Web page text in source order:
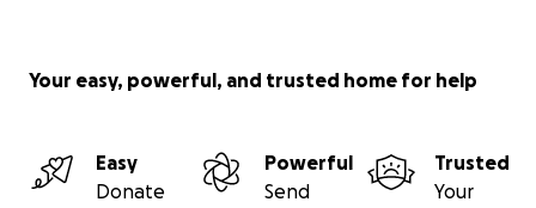
Your easy, powerful, and trusted home for help
Easy
Donate
Powerful
Send
Trusted
Your